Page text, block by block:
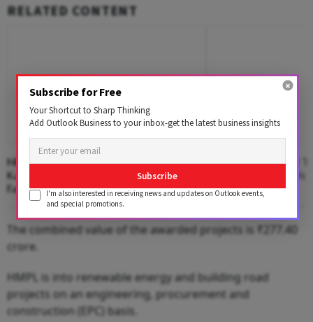
RELATED CONTENT
NHAI Suspends Toll On Newly-Opened
Kanpur-Lucknow Expressway After
Facing Flak Over Damage
Free Laptops to AI
Tamil Nadu's Big
The combined value of the awarded projects is ₹277.40
crore.
HMPL is into renewable energy and building road
projects on an engineering, procurement and
construction (EPC) basis.
Subscribe for Free
Your Shortcut to Sharp Thinking
Add Outlook Business to your inbox-get the latest business insights
Subscribe
I'm also interested in receiving news and updates on Outlook events,
and special promotions.